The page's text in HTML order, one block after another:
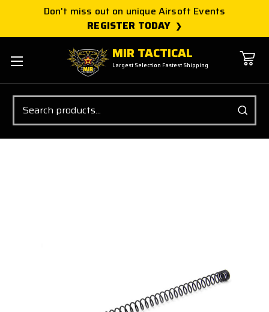
Don't miss out on unique Airsoft Events
REGISTER TODAY
MIR TACTICAL
Largest Selection Fastest Shipping
Search